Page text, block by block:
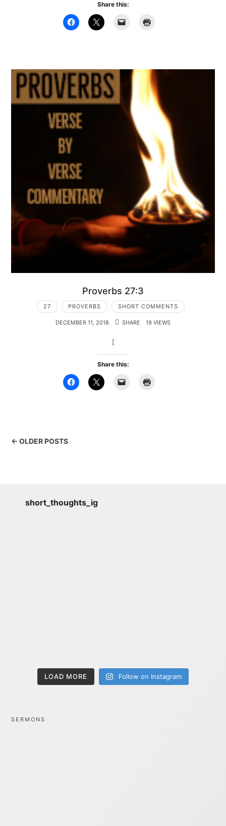
Share this:
Proverbs 27:3
27 PROVERBS SHORT COMMENTS
DECEMBER 11, 2018 SHARE 19 VIEWS
[
Share this:
← OLDER POSTS
short_thoughts_ig
LOAD MORE Follow on Instagram
SERMONS